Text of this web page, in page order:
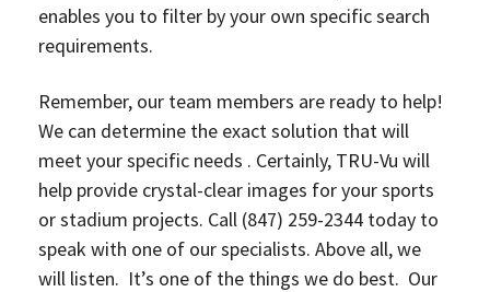
enables you to filter by your own specific search
requirements.
Remember, our team members are ready to help!
We can determine the exact solution that will
meet your specific needs . Certainly, TRU-Vu will
help provide crystal-clear images for your sports
or stadium projects. Call (847) 259-2344 today to
speak with one of our specialists. Above all, we
will listen. It’s one of the things we do best. Our